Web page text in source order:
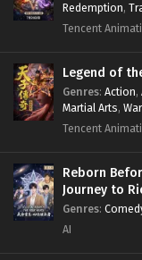
Redemption,
Tencent
Legend of
Genres: Action,
Martial Arts, War
Tencent
Reborn
Journey to
Genres:
AI